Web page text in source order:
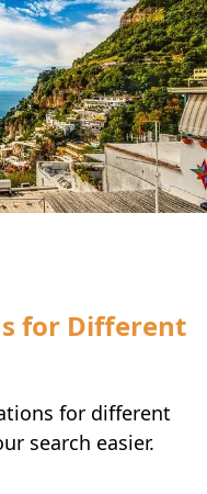
for Different
for different
search easier.